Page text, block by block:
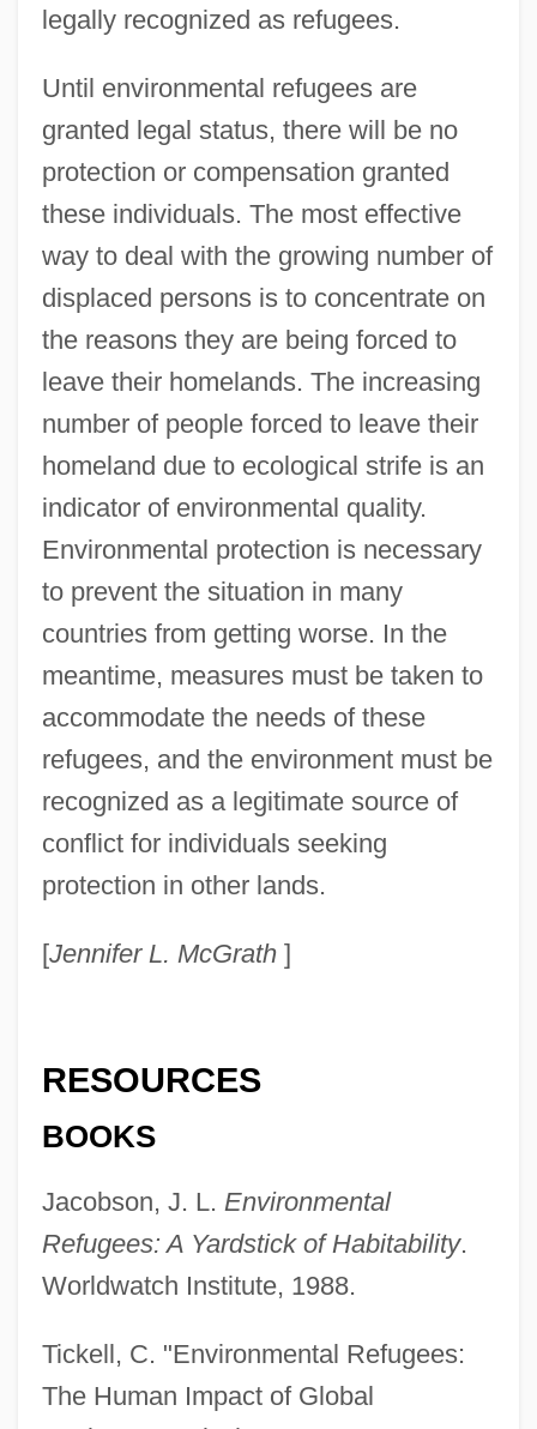
legally recognized as refugees.
Until environmental refugees are
granted legal status, there will be no
protection or compensation granted
these individuals. The most effective
way to deal with the growing number of
displaced persons is to concentrate on
the reasons they are being forced to
leave their homelands. The increasing
number of people forced to leave their
homeland due to ecological strife is an
indicator of environmental quality.
Environmental protection is necessary
to prevent the situation in many
countries from getting worse. In the
meantime, measures must be taken to
accommodate the needs of these
refugees, and the environment must be
recognized as a legitimate source of
conflict for individuals seeking
protection in other lands.
[Jennifer L. McGrath]
RESOURCES
BOOKS
Jacobson, J. L. Environmental
Refugees: A Yardstick of Habitability.
Worldwatch Institute, 1988.
Tickell, C. "Environmental Refugees:
The Human Impact of Global